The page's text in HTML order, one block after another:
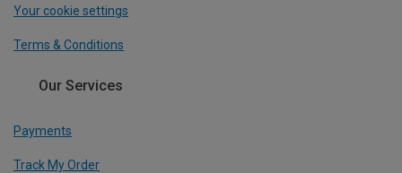
Your cookie settings
Terms & Conditions
Our Services
Payments
Track My Order